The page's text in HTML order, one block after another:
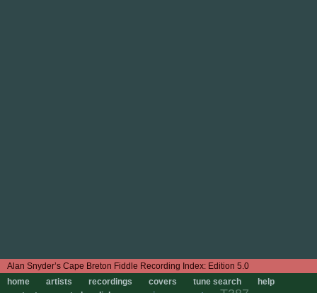
Edition 5.0
home
artists recordings covers tune search
help